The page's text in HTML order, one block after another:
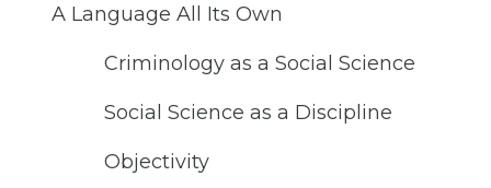
A Language All Its Own
Criminology as a Social Science
Social Science as a Discipline
Objectivity